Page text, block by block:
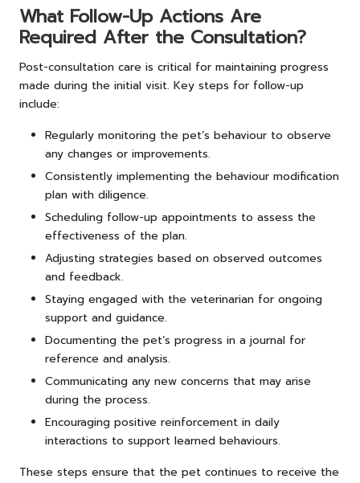
What Follow-Up Actions Are
Required After the Consultation?
Post-consultation care is critical for maintaining progress
made during the initial visit. Key steps for follow-up
include:
Regularly monitoring the pet’s behaviour to observe
any changes or improvements.
Consistently implementing the behaviour modification
plan with diligence.
Scheduling follow-up appointments to assess the
effectiveness of the plan.
Adjusting strategies based on observed outcomes
and feedback.
Staying engaged with the veterinarian for ongoing
support and guidance.
Documenting the pet’s progress in a journal for
reference and analysis.
Communicating any new concerns that may arise
during the process.
Encouraging positive reinforcement in daily
interactions to support learned behaviours.
These steps ensure that the pet continues to receive the